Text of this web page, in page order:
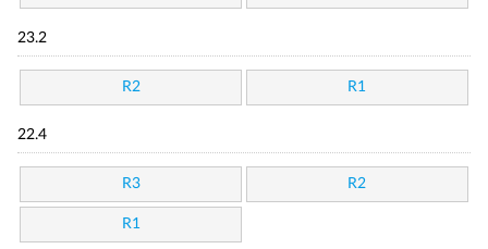
23.2
R2 R1
22.4
R3 R2
R1